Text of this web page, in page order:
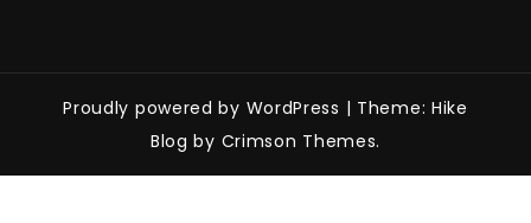
Proudly powered by WordPress | Theme: Hike
Blog by Crimson Themes.